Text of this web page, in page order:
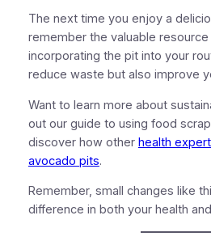
The next time you enjoy a
remember the valuable resource
incorporating the pit into your
reduce waste but also improve
Want to learn more about
out our guide to using food
discover how other health
avocado pits.
Remember, small changes like
difference in both your health